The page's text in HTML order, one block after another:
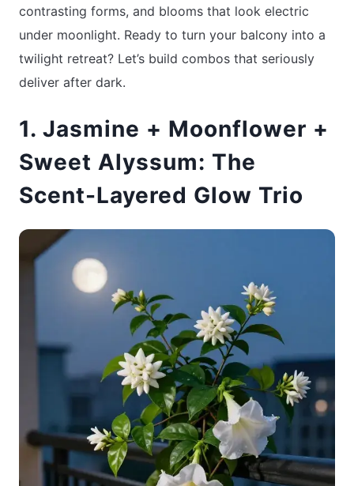
contrasting forms, and blooms that look electric
under moonlight. Ready to turn your balcony into a
twilight retreat? Let’s build combos that seriously
deliver after dark.
1. Jasmine + Moonflower +
Sweet Alyssum: The
Scent-Layered Glow Trio